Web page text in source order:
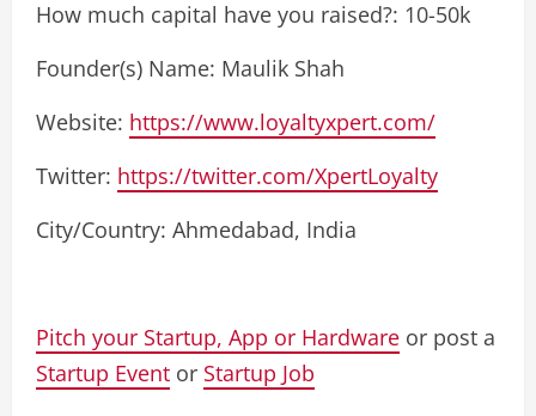
How much capital have you raised?: 10-50k
Founder(s) Name: Maulik Shah
Website: https://www.loyaltyxpert.com/
Twitter: https://twitter.com/XpertLoyalty
City/Country: Ahmedabad, India
Pitch your Startup, App or Hardware or post a
Startup Event or Startup Job